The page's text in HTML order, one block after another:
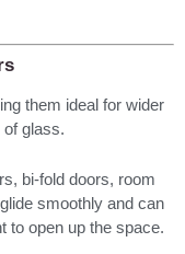
them ideal for wider
of glass.
bi-fold doors, room
smoothly and can
to open up the space.